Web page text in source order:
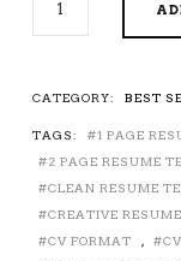
2027
RESUME
WITH
RESUME
ICONS,
FONTS
AND
CATEGORY: BEST
TAGS: 1 PAGE
2 PAGE RESUME
CLEAN RESUME
CREATIVE
CV FORMAT
,